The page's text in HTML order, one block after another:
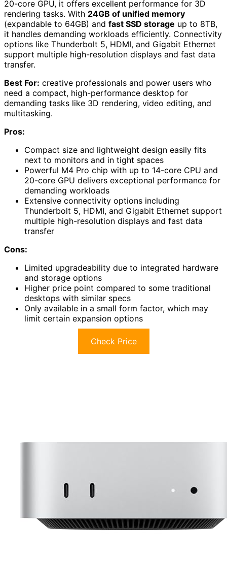
20-core GPU, it offers excellent performance for 3D
rendering tasks. With 24GB of unified memory
(expandable to 64GB) and fast SSD storage up to 8TB,
it handles demanding workloads efficiently. Connectivity
options like Thunderbolt 5, HDMI, and Gigabit Ethernet
support multiple high-resolution displays and fast data
transfer.
Best For: creative professionals and power users who
need a compact, high-performance desktop for
demanding tasks like 3D rendering, video editing, and
multitasking.
Pros:
Compact size and lightweight design easily fits
next to monitors and in tight spaces
Powerful M4 Pro chip with up to 14-core CPU and
20-core GPU delivers exceptional performance for
demanding workloads
Extensive connectivity options including
Thunderbolt 5, HDMI, and Gigabit Ethernet support
multiple high-resolution displays and fast data
transfer
Cons:
Limited upgradeability due to integrated hardware
and storage options
Higher price point compared to some traditional
desktops with similar specs
Only available in a small form factor, which may
limit certain expansion options
Check Price